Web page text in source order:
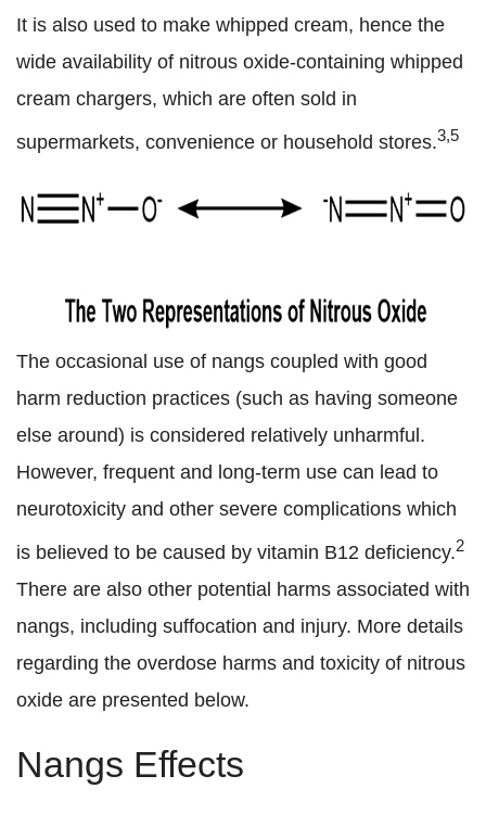
It is also used to make whipped cream, hence the
wide availability of nitrous oxide-containing whipped
cream chargers, which are often sold in
supermarkets, convenience or household stores.3,5
The occasional use of nangs coupled with good
harm reduction practices (such as having someone
else around) is considered relatively unharmful.
However, frequent and long-term use can lead to
neurotoxicity and other severe complications which
is believed to be caused by vitamin B12 deficiency.2
There are also other potential harms associated with
nangs, including suffocation and injury. More details
regarding the overdose harms and toxicity of nitrous
oxide are presented below.
Nangs Effects